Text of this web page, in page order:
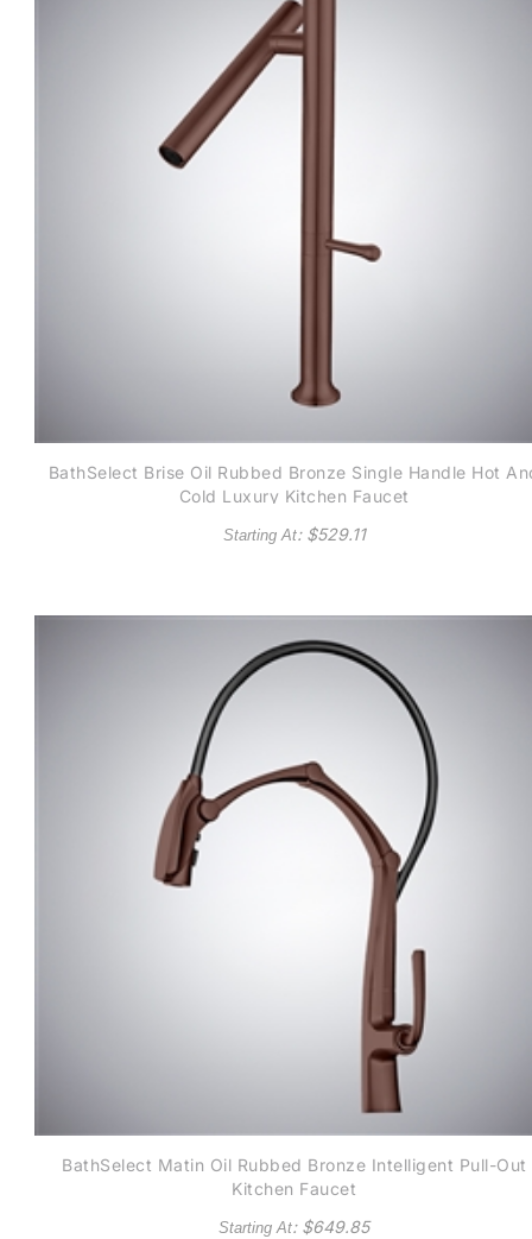
BathSelect Brise Oil Rubbed Bronze Single Handle Hot
Cold Luxury Kitchen Faucet
Starting At: $529.11
BathSelect Matin Oil Rubbed Bronze Intelligent Pull-Out
Kitchen Faucet
Starting At: $649.85